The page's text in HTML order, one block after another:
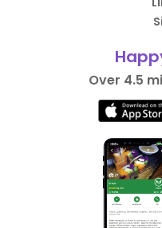
Over 4.5